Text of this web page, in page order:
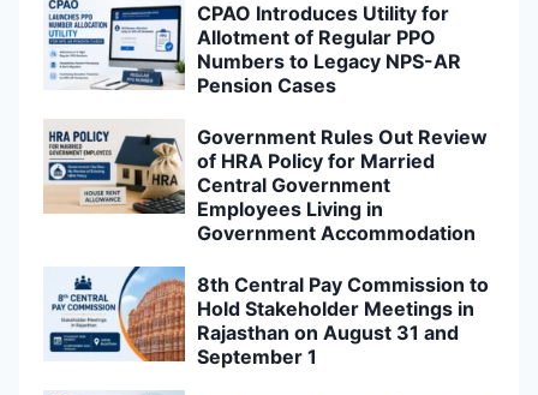
CPAO Introduces Utility for
Allotment of Regular PPO
Numbers to Legacy NPS-AR
Pension Cases
Government Rules Out Review
of HRA Policy for Married
Central Government
Employees Living in
Government Accommodation
8th Central Pay Commission to
Hold Stakeholder Meetings in
Rajasthan on August 31 and
September 1